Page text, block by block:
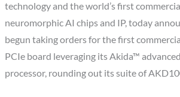
technology and the world’s first
neuromorphic AI chips and IP, today
begun taking orders for the first
PCIe board leveraging its Akida™
processor, rounding out its suite of